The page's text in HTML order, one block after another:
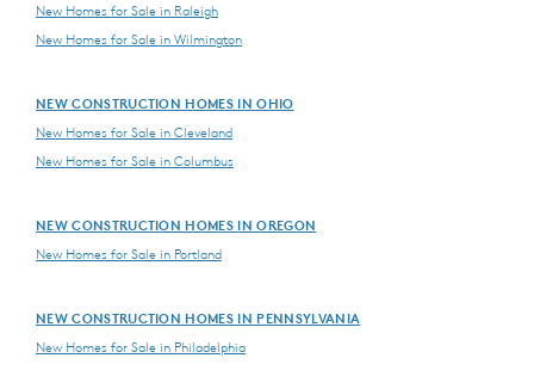
New Homes for Sale in Raleigh
New Homes for Sale in Wilmington
NEW CONSTRUCTION HOMES IN OHIO
New Homes for Sale in Cleveland
New Homes for Sale in Columbus
NEW CONSTRUCTION HOMES IN OREGON
New Homes for Sale in Portland
NEW CONSTRUCTION HOMES IN PENNSYLVANIA
New Homes for Sale in Philadelphia